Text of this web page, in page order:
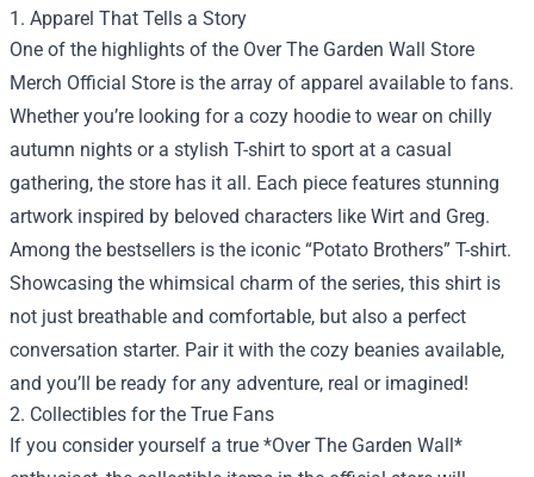
1. Apparel That Tells a Story
One of the highlights of the Over The Garden Wall Store
Merch Official Store is the array of apparel available to fans.
Whether you’re looking for a cozy hoodie to wear on chilly
autumn nights or a stylish T-shirt to sport at a casual
gathering, the store has it all. Each piece features stunning
artwork inspired by beloved characters like Wirt and Greg.
Among the bestsellers is the iconic “Potato Brothers” T-shirt.
Showcasing the whimsical charm of the series, this shirt is
not just breathable and comfortable, but also a perfect
conversation starter. Pair it with the cozy beanies available,
and you’ll be ready for any adventure, real or imagined!
2. Collectibles for the True Fans
If you consider yourself a true *Over The Garden Wall*